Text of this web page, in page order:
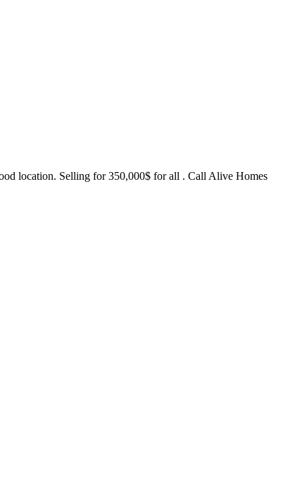
location. Selling for 350,000$ for all . Call Alive Homes